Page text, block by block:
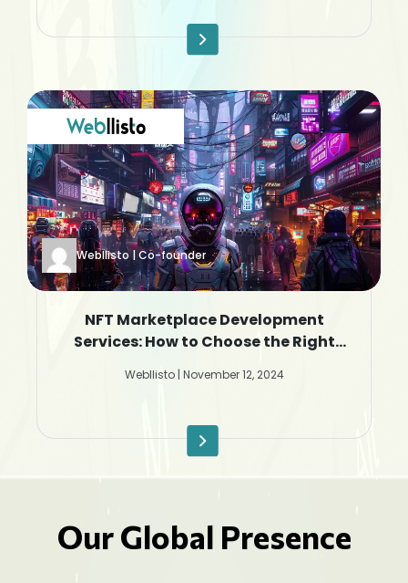
Webllisto | Co-founder
NFT Marketplace Development
Services: How to Choose the Right
Company
Webllisto | November 12, 2024
Our Global Presence